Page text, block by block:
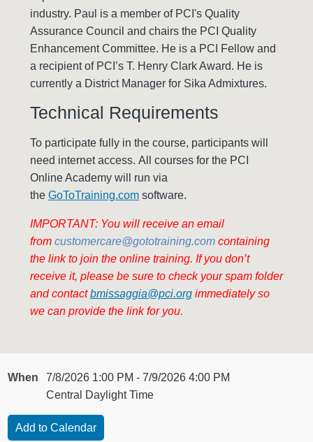
industry. Paul is a member of PCI's Quality
Assurance Council and chairs the PCI Quality
Enhancement Committee. He is a PCI Fellow and
a recipient of PCI’s T. Henry Clark Award. He is
currently a District Manager for Sika Admixtures.
Technical Requirements
To participate fully in the course, participants will
need internet access. All courses for the PCI
Online Academy will run via
the GoToTraining.com software.
IMPORTANT: You will receive an email
from customercare@gototraining.com containing
the link to join the online training. If you don’t
receive it, please be sure to check your spam folder
and contactbmissaggia@pci.org immediately so
we can provide the link for you.
When
7/8/2026 1:00 PM - 7/9/2026 4:00 PM
Central Daylight Time